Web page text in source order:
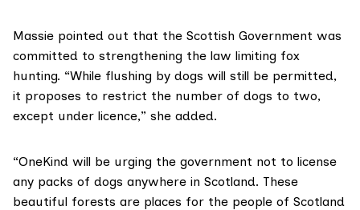
Massie pointed out that the Scottish Government was
committed to strengthening the law limiting fox
hunting. “While flushing by dogs will still be permitted,
it proposes to restrict the number of dogs to two,
except under licence,” she added.
“OneKind will be urging the government not to license
any packs of dogs anywhere in Scotland. These
beautiful forests are places for the people of Scotland